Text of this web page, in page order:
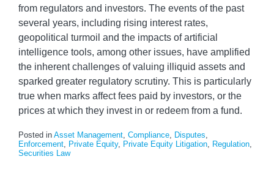
from regulators and investors. The events of the past
several years, including rising interest rates,
geopolitical turmoil and the impacts of artificial
intelligence tools, among other issues, have amplified
the inherent challenges of valuing illiquid assets and
sparked greater regulatory scrutiny. This is particularly
true when marks affect fees paid by investors, or the
prices at which they invest in or redeem from a fund.
Posted in Asset Management, Compliance, Disputes,
Enforcement, Private Equity, Private Equity Litigation, Regulation,
Securities Law